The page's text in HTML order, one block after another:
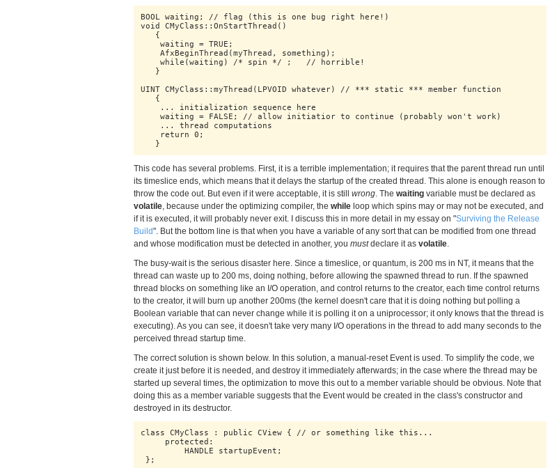
BOOL waiting; // flag (this is one bug right here!)
void CMyClass::OnStartThread()
   {
    waiting = TRUE;
    AfxBeginThread(myThread, something);
    while(waiting) /* spin */ ;   // horrible!
   }
UINT CMyClass::myThread(LPVOID whatever) // *** static *** member function
   {
    ... initialization sequence here
    waiting = FALSE; // allow initiatior to continue (probably won't work)
    ... thread computations
    return 0;
   }
This code has several problems. First, it is a terrible implementation; it requires that the parent thread run until
its timeslice ends, which means that it delays the startup of the created thread. This alone is enough reason to
throw the code out. But even if it were acceptable, it is still wrong. The waiting variable must be declared as
volatile, because under the optimizing compiler, the while loop which spins may or may not be executed, and
if it is executed, it will probably never exit. I discuss this in more detail in my essay on "Surviving the Release
Build". But the bottom line is that when you have a variable of any sort that can be modified from one thread
and whose modification must be detected in another, you mustdeclare it as volatile.
The busy-wait is the serious disaster here. Since a timeslice, or quantum, is 200 ms in NT, it means that the
thread can waste up to 200 ms, doing nothing, before allowing the spawned thread to run. If the spawned
thread blocks on something like an I/O operation, and control returns to the creator, each time control returns
to the creator, it will burn up another 200ms (the kernel doesn't care that it is doing nothing but polling a
Boolean variable that can never change while it is polling it on a uniprocessor; it only knows that the thread is
executing). As you can see, it doesn't take very many I/O operations in the thread to add many seconds to the
perceived thread startup time.
The correct solution is shown below. In this solution, a manual-reset Event is used. To simplify the code, we
create it just before it is needed, and destroy it immediately afterwards; in the case where the thread may be
started up several times, the optimization to move this out to a member variable should be obvious. Note that
doing this as a member variable suggests that the Event would be created in the class's constructor and
destroyed in its destructor.
class CMyClass : public CView { // or something like this...
     protected:
         HANDLE startupEvent;
};